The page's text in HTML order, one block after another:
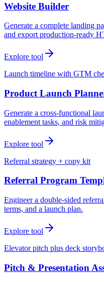
Website Builder
Generate a complete landing
and export production-ready
Explore tool
Launch timeline with GTM
Product Launch
Generate a cross-functional
enablement tasks, and risk
Explore tool
Referral strategy + copy kit
Referral Program
Engineer a double-sided
terms, and a launch plan.
Explore tool
Elevator pitch plus deck
Pitch & Presentation